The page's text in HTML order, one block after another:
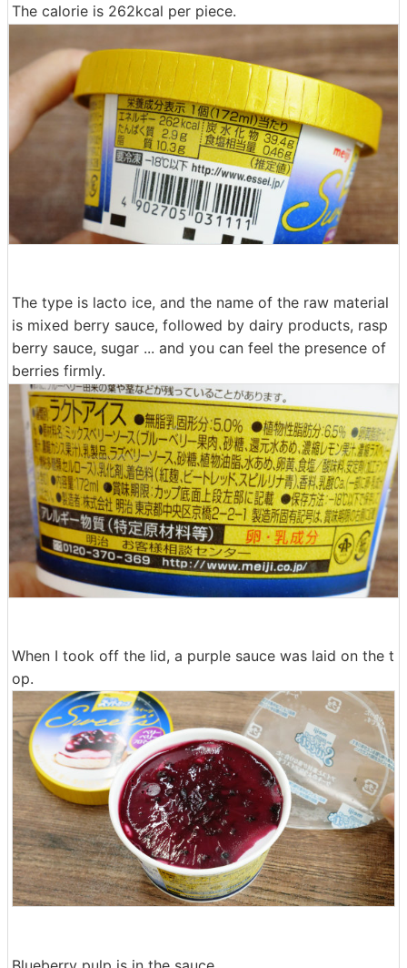
The calorie is 262kcal per piece.
The type is lacto ice, and the name of the raw material
is mixed berry sauce, followed by dairy products, rasp
berry sauce, sugar ... and you can feel the presence of
berries firmly.
When I took off the lid, a purple sauce was laid on the t
op.